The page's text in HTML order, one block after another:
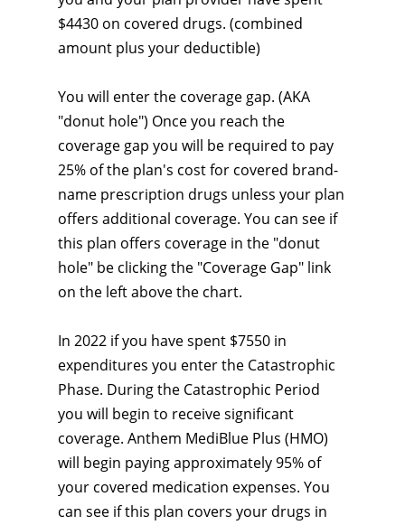
$4430 on covered drugs. (combined
amount plus your deductible)
You will enter the coverage gap. (AKA
"donut hole") Once you reach the
coverage gap you will be required to pay
25% of the plan's cost for covered brand-
name prescription drugs unless your plan
offers additional coverage. You can see if
this plan offers coverage in the "donut
hole" be clicking the "Coverage Gap" link
on the left above the chart.
In 2022 if you have spent $7550 in
expenditures you enter the Catastrophic
Phase. During the Catastrophic Period
you will begin to receive significant
coverage. Anthem MediBlue Plus (HMO)
will begin paying approximately 95% of
your covered medication expenses. You
can see if this plan covers your drugs in